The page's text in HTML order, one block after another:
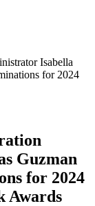
Isabella
for 2024
Guzman
for 2024
Awards